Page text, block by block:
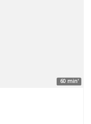
60 min'